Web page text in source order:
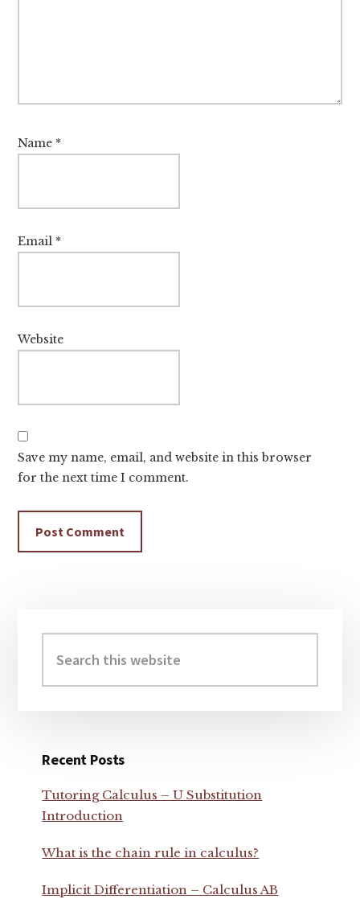
Name *
Email *
Website
Save my name, email, and website in this browser
for the next time I comment.
Sidebar
this
website
Recent Posts
Tutoring Calculus – U Substitution
Introduction
What is the chain rule in calculus?
Implicit Differentiation – Calculus AB